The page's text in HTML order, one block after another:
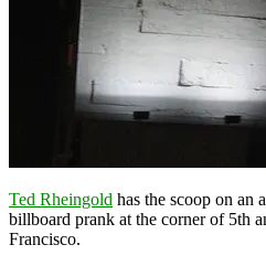
Ted Rheingold has the scoop on an
billboard prank at the corner of 5th
Francisco.